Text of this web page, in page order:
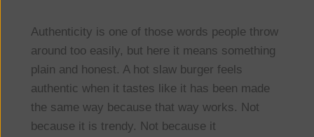
Authenticity is one of those words people throw
around too easily, but here it means something
plain and honest. A hot slaw burger feels
authentic when it tastes like it has been made
the same way because that way works. Not
because it is trendy. Not because it